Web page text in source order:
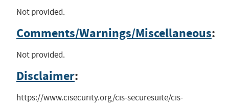
Not provided.
Comments/Warnings/Miscellaneous:
Not provided.
Disclaimer:
https://www.cisecurity.org/cis-securesuite/cis-